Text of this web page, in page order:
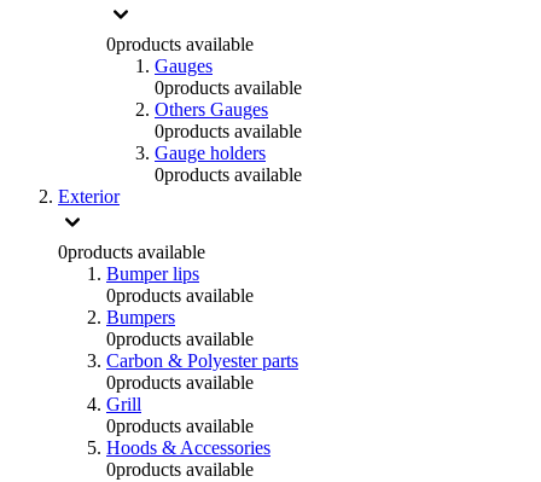
0products available
Gauges
0products available
Others Gauges
0products available
Gauge holders
0products available
Exterior
0products available
Bumper lips
0products available
Bumpers
0products available
Carbon & Polyester parts
0products available
Grill
0products available
Hoods & Accessories
0products available